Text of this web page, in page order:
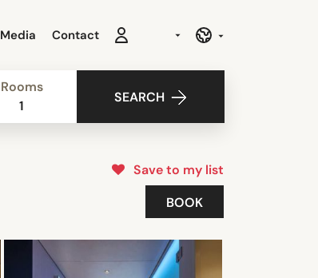
Media Contact
Rooms
1
SEARCH
Save to my list
BOOK